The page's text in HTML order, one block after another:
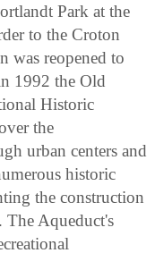
Park at the
to the Croton
was reopened to
1992 the Old
Historic
the
urban centers and
historic
the construction
The Aqueduct's